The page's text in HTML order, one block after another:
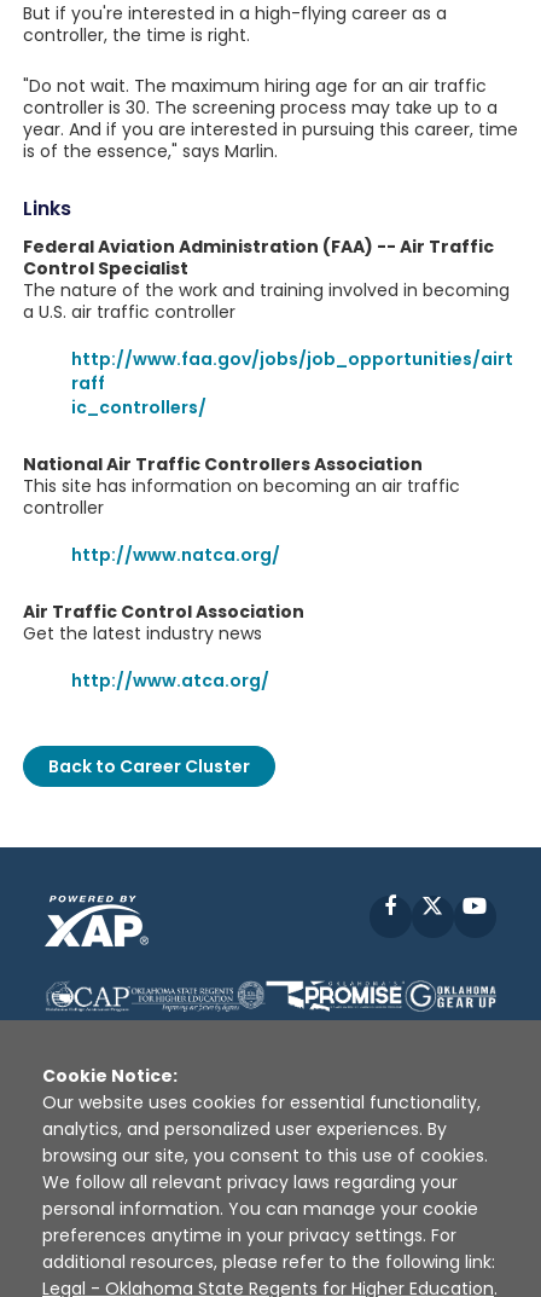
But if you're interested in a high-flying career as a
controller, the time is right.
"Do not wait. The maximum hiring age for an air traffic
controller is 30. The screening process may take up to a
year. And if you are interested in pursuing this career, time
is of the essence," says Marlin.
Links
Federal Aviation Administration (FAA) -- Air Traffic
Control Specialist
The nature of the work and training involved in becoming
a U.S. air traffic controller
http://www.faa.gov/jobs/job_opportunities/airt
raff
ic_controllers/
National Air Traffic Controllers Association
This site has information on becoming an air traffic
controller
http://www.natca.org/
Air Traffic Control Association
Get the latest industry news
http://www.atca.org/
Back to Career Cluster
Facebook
Disclaimer | Terms of Use | Privacy Policy
Sources
XAP © 2010 - 2026
Cookie Notice:
Our website uses cookies for essential functionality,
analytics, and personalized user experiences. By
browsing our site, you consent to this use of cookies.
We follow all relevant privacy laws regarding your
personal information. You can manage your cookie
preferences anytime in your privacy settings. For
additional resources, please refer to the following link:
Legal - Oklahoma State Regents for Higher Education.